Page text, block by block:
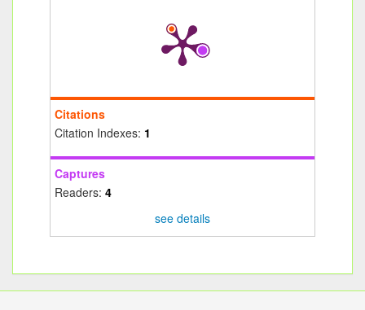
Citations
Citation Indexes: 1
Captures
Readers: 4
see details